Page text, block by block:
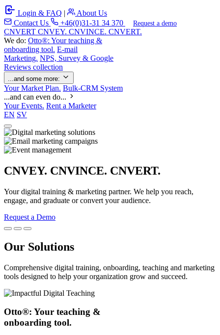
Login & FAQ |
About Us
Contact Us
+46(0)31-31 34 370 Request a demo
CNVERT CNVEY. CNVINCE. CNVERT.
We do: Otto®: Your teaching &
onboarding tool. E-mail
Marketing. NPS, Survey & Google
Reviews collection
...and some more:
Your Market Plan. Bulk-CRM System
...and can even do...
Your Events. Rent a Marketer
EN SV
CNVEY. CNVINCE. CNVERT.
Your digital training & marketing partner. We help you reach,
engage, and graduate or convert your audience.
Request a Demo
Our Solutions
Comprehensive digital training, onboarding, teaching and marketing
tools designed to help your organization grow and succeed.
Otto®: Your teaching &
onboarding tool.